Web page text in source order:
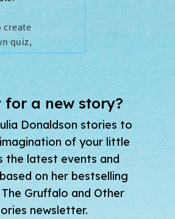
for a new story?
Donaldson stories to
of your little
the latest events and
on her bestselling
Gruffalo and Other
newsletter.